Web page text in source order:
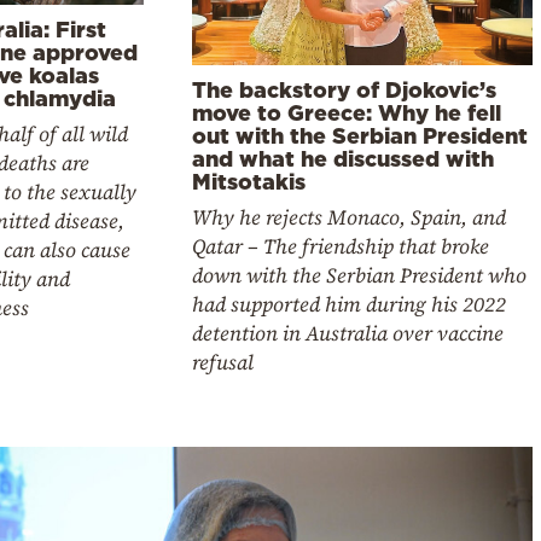
First
approved
koalas
of all wild
are
the sexually
disease,
also cause
and
The backstory of Djokovic’s
move to Greece: Why he fell
out with the Serbian President
and what he discussed with
Mitsotakis
Why he rejects Monaco, Spain, and
Qatar – The friendship that broke
down with the Serbian President who
had supported him during his 2022
detention in Australia over vaccine
refusal